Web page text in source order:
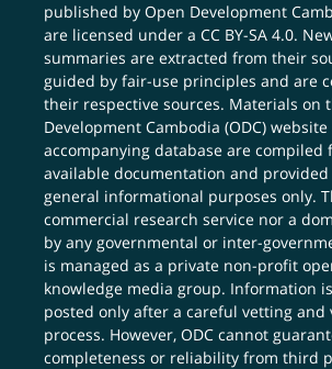
published by Open Development
are licensed under aCC BY-SA 4.0.
summaries are extracted from their
guided by fair-use principles and are
their respective sources. Materials on
Development Cambodia (ODC)
accompanying database are compiled
available documentation and
general informational purposes only.
commercial research service nor a
by any governmental or inter-
is managed as a private non-profit
knowledge media group. Information
posted only after a careful vetting and
process. However, ODC cannot
completeness or reliability from third